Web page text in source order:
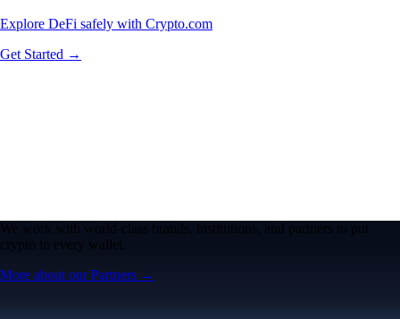
Explore DeFi safely with Crypto.com
Get Started →
We work with world-class brands, institutions, and partners to put
crypto in every wallet.
More about our Partners →